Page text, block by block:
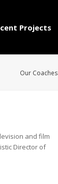
Projects
Our Coaches
and film
Director of